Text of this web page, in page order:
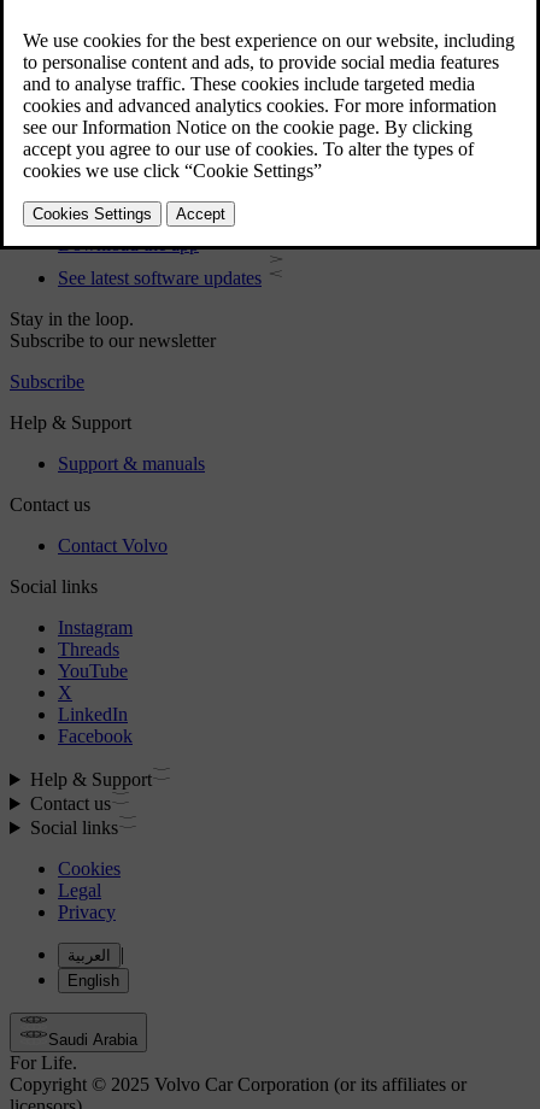
User manual
Car software
Interior
Exterior
Regulatory information
Download the app
See latest software updates